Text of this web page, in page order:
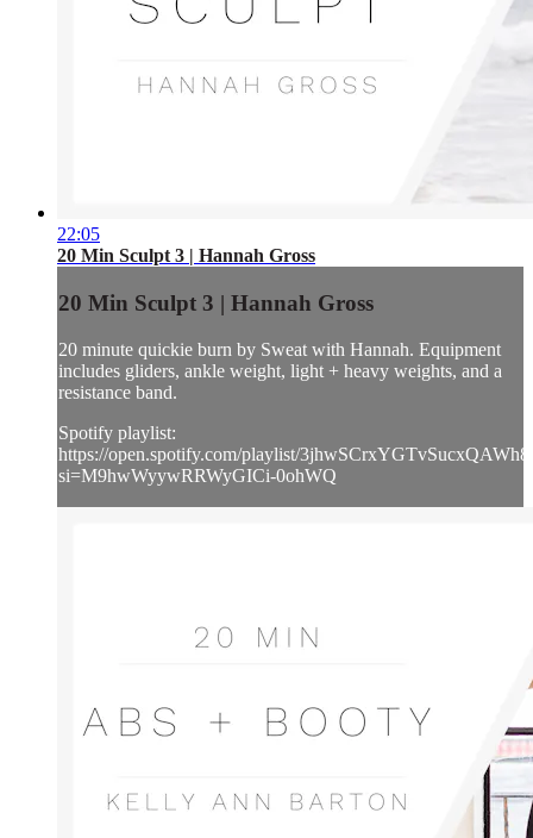
22:05
20 Min Sculpt 3 | Hannah Gross
20 Min Sculpt 3 | Hannah Gross
20 minute quickie burn by Sweat with Hannah. Equipment
includes gliders, ankle weight, light + heavy weights, and a
resistance band.
Spotify playlist:
https://open.spotify.com/playlist/
si=M9hwWyywRRWyGICi-0ohWQ